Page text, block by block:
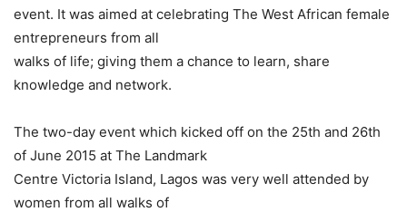
event. It was aimed at celebrating The West African female
entrepreneurs from all
walks of life; giving them a chance to learn, share
knowledge and network.
The two-day event which kicked off on the 25th and 26th
of June 2015 at The Landmark
Centre Victoria Island, Lagos was very well attended by
women from all walks of